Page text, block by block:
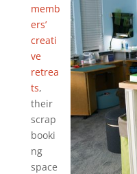
memb
ers’
creati
ve
retrea
ts,
their
scrap
booki
ng
space